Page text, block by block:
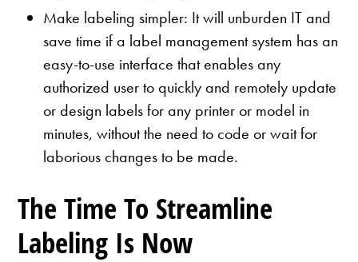
Make labeling simpler: It will unburden IT and
save time if a label management system has an
easy-to-use interface that enables any
authorized user to quickly and remotely update
or design labels for any printer or model in
minutes, without the need to code or wait for
laborious changes to be made.
The Time To Streamline
Labeling Is Now